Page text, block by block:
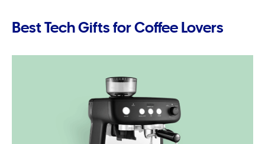
Best Tech Gifts for Coffee Lovers